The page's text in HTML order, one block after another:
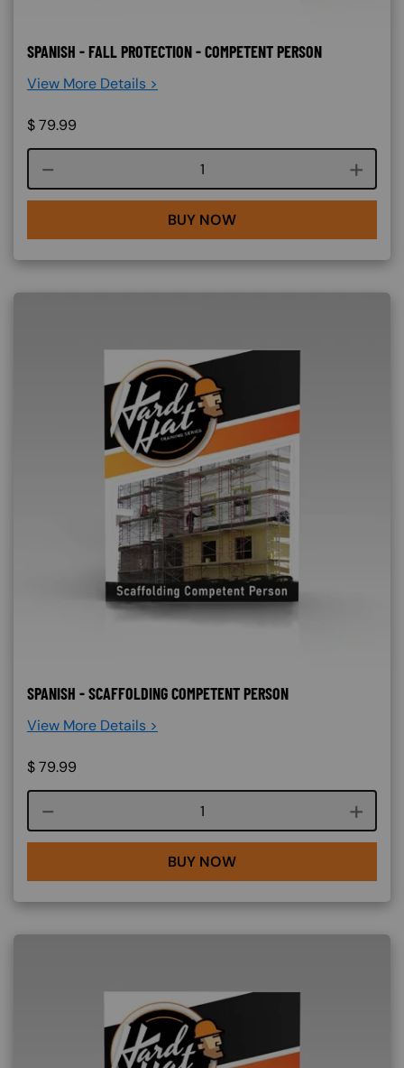
SPANISH - FALL PROTECTION - COMPETENT PERSON
View More Details >
$79.99
Course quantity
BUY NOW
SPANISH - SCAFFOLDING COMPETENT PERSON
View More Details >
$79.99
Course quantity
BUY NOW